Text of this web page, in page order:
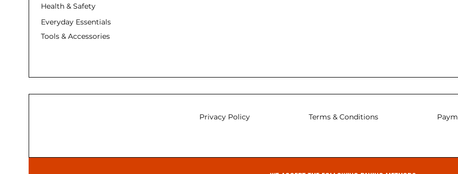
Health & Safety
Everyday Essentials
Tools & Accessories
Privacy Policy Terms & Conditions